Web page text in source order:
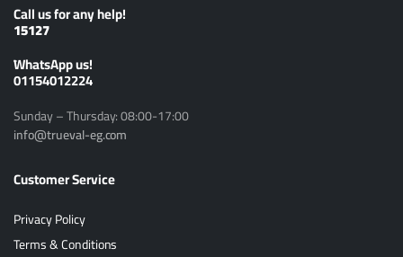
Call us for any help!
15127
ًWhatsApp us!
01154012224
Sunday – Thursday: 08:00-17:00
info@trueval-eg.com
Customer Service
Privacy Policy
Terms & Conditions